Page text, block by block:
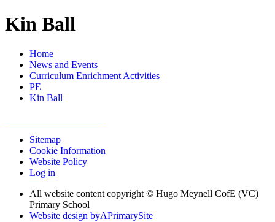
Kin Ball
Home
News and Events
Curriculum Enrichment Activities
PE
Kin Ball
Sitemap
Cookie Information
Website Policy
Log in
All website content copyright © Hugo Meynell CofE (VC)
Primary School
Website design byAPrimarySite